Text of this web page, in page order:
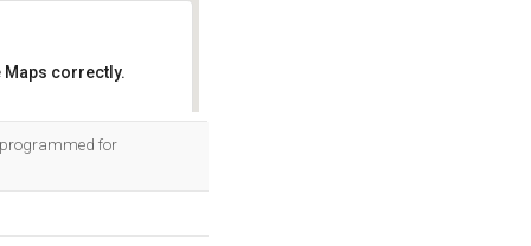
Maps correctly.
for